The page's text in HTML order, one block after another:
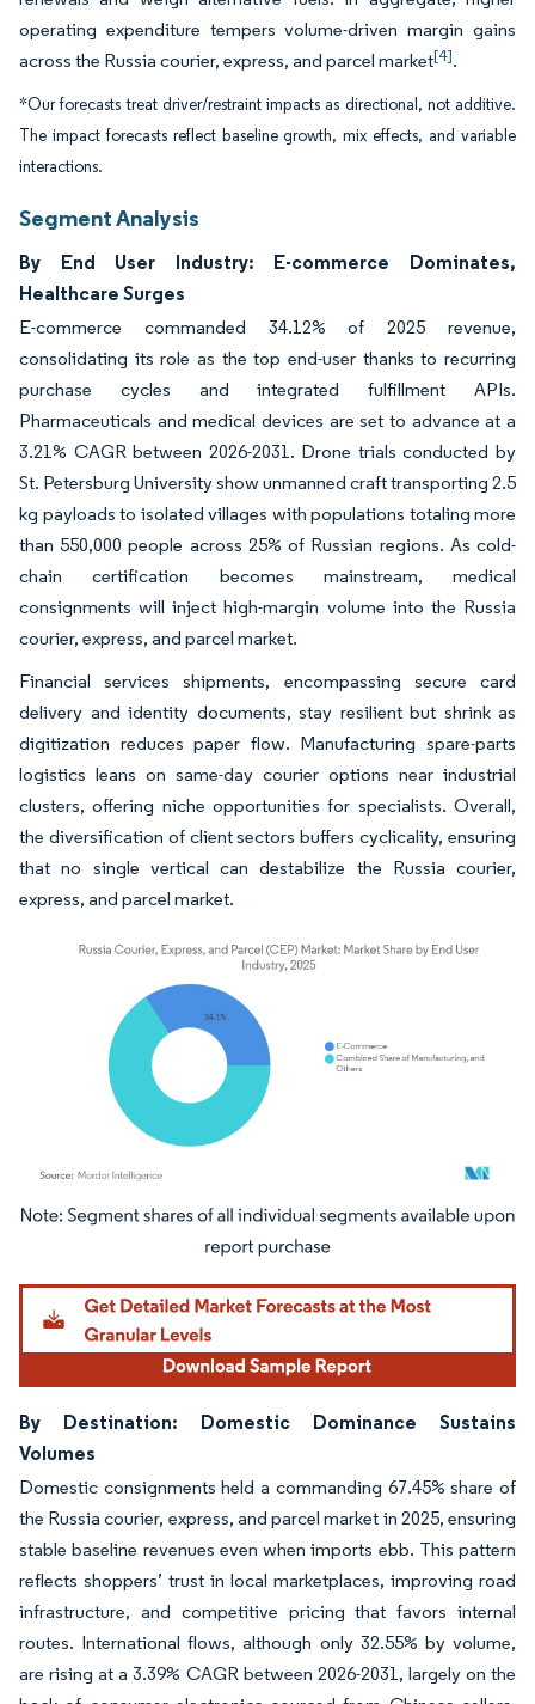
operating expenditure tempers volume-driven margin gains
across the Russia courier, express, and parcel market[4].
*Our forecasts treat driver/restraint impacts as directional, not additive.
The impact forecasts reflect baseline growth, mix effects, and variable
interactions.
Segment Analysis
By End User Industry: E-commerce Dominates,
Healthcare Surges
E-commerce commanded 34.12% of 2025 revenue,
consolidating its role as the top end-user thanks to recurring
purchase cycles and integrated fulfillment APIs.
Pharmaceuticals and medical devices are set to advance at a
3.21% CAGR between 2026-2031. Drone trials conducted by
St. Petersburg University show unmanned craft transporting 2.5
kg payloads to isolated villages with populations totaling more
than 550,000 people across 25% of Russian regions. As cold-
chain certification becomes mainstream, medical
consignments will inject high-margin volume into the Russia
courier, express, and parcel market.
Financial services shipments, encompassing secure card
delivery and identity documents, stay resilient but shrink as
digitization reduces paper flow. Manufacturing spare-parts
logistics leans on same-day courier options near industrial
clusters, offering niche opportunities for specialists. Overall,
the diversification of client sectors buffers cyclicality, ensuring
that no single vertical can destabilize the Russia courier,
express, and parcel market.
Image © Mordor Intelligence. Reuse requires attribution under CC BY 4.0.
By Destination: Domestic Dominance Sustains
Volumes
Domestic consignments held a commanding 67.45% share of
the Russia courier, express, and parcel market in 2025, ensuring
stable baseline revenues even when imports ebb. This pattern
reflects shoppers’ trust in local marketplaces, improving road
infrastructure, and competitive pricing that favors internal
routes. International flows, although only 32.55% by volume,
are rising at a 3.39% CAGR between 2026-2031, largely on the